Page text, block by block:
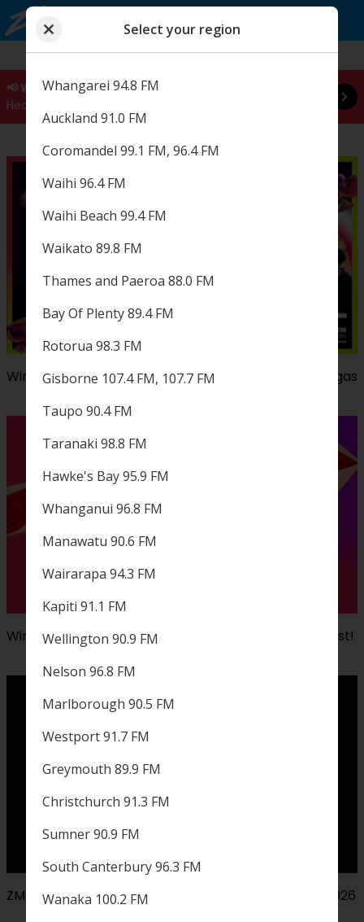
Choose a region
📢 WE'VE GOT BIG NEWS
Hear it live at 8:00am 🚨 Play ZM
Read more
Win a trip to our iHeartRadio Music Festival in Las Vegas
Win a $500 Mecca voucher with ZM's Rate The Playlist!
ZM presents Olivia Dean live in Aotearoa October 2026
Select your region
Close
Whangarei 94.8 FM
Auckland 91.0 FM
Coromandel 99.1 FM, 96.4 FM
Waihi 96.4 FM
Waihi Beach 99.4 FM
Waikato 89.8 FM
Thames and Paeroa 88.0 FM
Bay Of Plenty 89.4 FM
Rotorua 98.3 FM
Gisborne 107.4 FM, 107.7 FM
Taupo 90.4 FM
Taranaki 98.8 FM
Hawke's Bay 95.9 FM
Whanganui 96.8 FM
Manawatu 90.6 FM
Wairarapa 94.3 FM
Kapiti 91.1 FM
Wellington 90.9 FM
Nelson 96.8 FM
Marlborough 90.5 FM
Westport 91.7 FM
Greymouth 89.9 FM
Christchurch 91.3 FM
Sumner 90.9 FM
South Canterbury 96.3 FM
Wanaka 100.2 FM